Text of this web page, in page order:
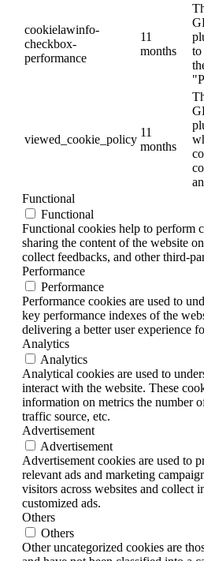
cookielawinfo-
checkbox-
performance
11
months
to
viewed_cookie_policy
11
months
Functional
Functional
Functional cookies help to perform
sharing the content of the website
collect feedbacks, and other third-
Performance
Performance
Performance cookies are used to
key performance indexes of the
delivering a better user experience
Analytics
Analytics
Analytical cookies are used to
interact with the website. These
information on metrics the number
traffic source, etc.
Advertisement
Advertisement
Advertisement cookies are used to
relevant ads and marketing
visitors across websites and collect
customized ads.
Others
Others
Other uncategorized cookies are